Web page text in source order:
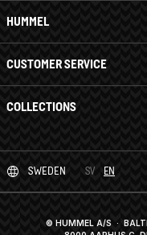
HUMMEL
CUSTOMER SERVICE
COLLECTIONS
SWEDEN SV EN
© HUMMEL A/S ·